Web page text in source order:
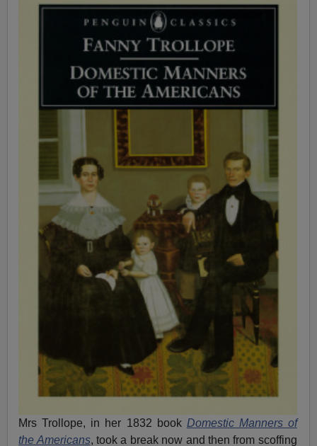
Mrs Trollope, in her 1832 book Domestic Manners of
the Americans, took a break now and then from scoffing